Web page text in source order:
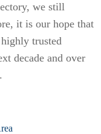
we still
it is our hope that
trusted
decade and over